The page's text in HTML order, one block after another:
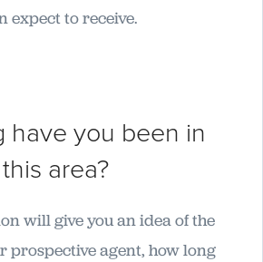
expect to receive.
have you been in
area?
will give you an idea of the
prospective agent, how long